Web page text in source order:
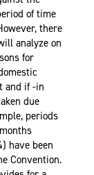
of time
there
analyze on
for
and if -in
due
periods
have been
Convention.